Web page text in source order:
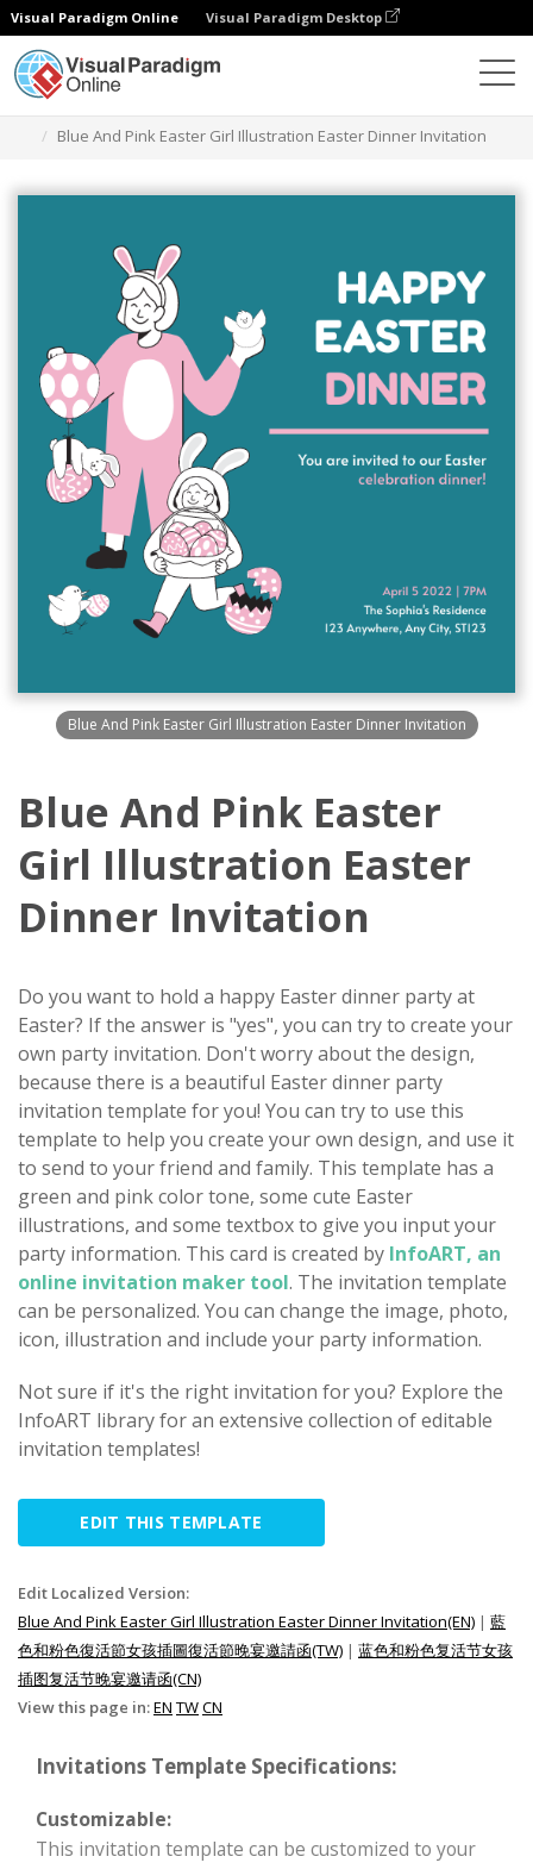
Visual Paradigm Online Visual Paradigm Desktop
Blue And Pink Easter Girl Illustration Easter Dinner Invitation
Blue And Pink Easter Girl Illustration Easter Dinner Invitation
Blue And Pink Easter
Girl Illustration Easter
Dinner Invitation
Do you want to hold a happy Easter dinner party at
Easter? If the answer is "yes", you can try to create your
own party invitation. Don't worry about the design,
because there is a beautiful Easter dinner party
invitation template for you! You can try to use this
template to help you create your own design, and use it
to send to your friend and family. This template has a
green and pink color tone, some cute Easter
illustrations, and some textbox to give you input your
party information. This card is created by InfoART, an
online invitation maker tool. The invitation template
can be personalized. You can change the image, photo,
icon, illustration and include your party information.
Not sure if it's the right invitation for you? Explore the
InfoART library for an extensive collection of editable
invitation templates!
EDIT THIS TEMPLATE
Edit Localized Version:
Blue And Pink Easter Girl Illustration Easter Dinner Invitation(EN) | 藍
色和粉色復活節女孩插圖復活節晚宴邀請函(TW) | 蓝色和粉色复活节女孩
插图复活节晚宴邀请函(CN)
View this page in:EN TWCN
Invitations Template Specifications:
Customizable:
This invitation template can be customized to your